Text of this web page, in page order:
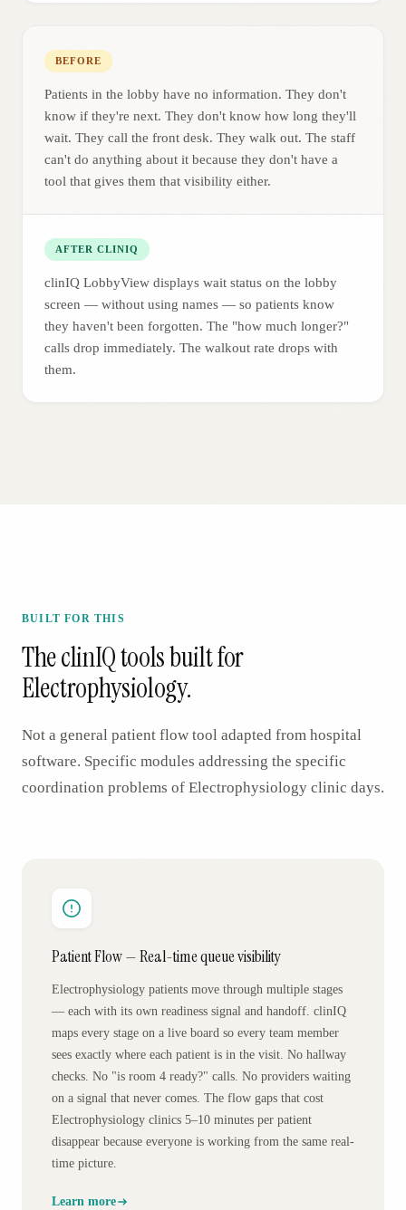
BEFORE
Patients in the lobby have no information. They don't
know if they're next. They don't know how long they'll
wait. They call the front desk. They walk out. The staff
can't do anything about it because they don't have a
tool that gives them that visibility either.
AFTER CLINIQ
clinIQ LobbyView displays wait status on the lobby
screen — without using names — so patients know
they haven't been forgotten. The "how much longer?"
calls drop immediately. The walkout rate drops with
them.
BUILT FOR THIS
The clinIQ tools built for
Electrophysiology.
Not a general patient flow tool adapted from hospital
software. Specific modules addressing the specific
coordination problems of Electrophysiology clinic days.
Patient Flow — Real-time queue visibility
Electrophysiology patients move through multiple stages
— each with its own readiness signal and handoff. clinIQ
maps every stage on a live board so every team member
sees exactly where each patient is in the visit. No hallway
checks. No "is room 4 ready?" calls. No providers waiting
on a signal that never comes. The flow gaps that cost
Electrophysiology clinics 5–10 minutes per patient
disappear because everyone is working from the same real-
time picture.
Learn more